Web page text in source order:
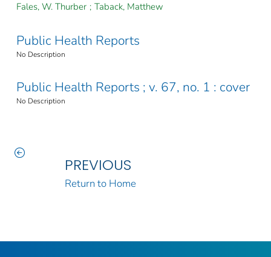
Fales, W. Thurber ; Taback, Matthew
Public Health Reports
No Description
Public Health Reports ; v. 67, no. 1 : cover
No Description
PREVIOUS
Return to Home